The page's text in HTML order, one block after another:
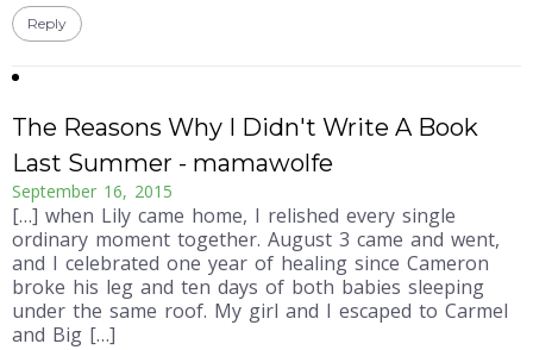
Reply
The Reasons Why I Didn't Write A Book
Last Summer - mamawolfe
September 16, 2015
[…] when Lily came home, I relished every single
ordinary moment together. August 3 came and went,
and I celebrated one year of healing since Cameron
broke his leg and ten days of both babies sleeping
under the same roof. My girl and I escaped to Carmel
and Big […]